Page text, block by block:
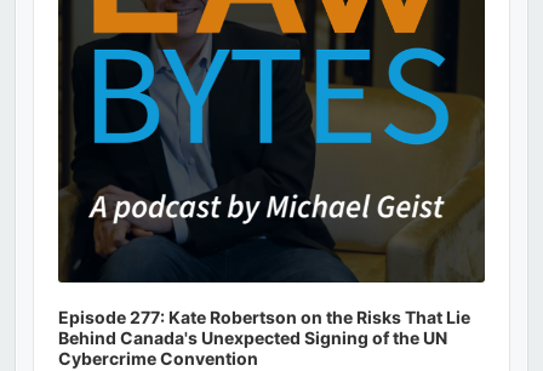
Episode 277: Kate Robertson on the Risks That Lie
Behind Canada's Unexpected Signing of the UN
Cybercrime Convention